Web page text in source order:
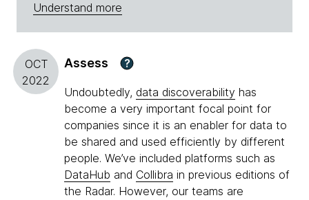
Understand more
OCT
2022
Assess ?
Undoubtedly, data discoverability has
become a very important focal point for
companies since it is an enabler for data to
be shared and used efficiently by different
people. We’ve included platforms such as
DataHub and Collibra in previous editions of
the Radar. However, our teams are